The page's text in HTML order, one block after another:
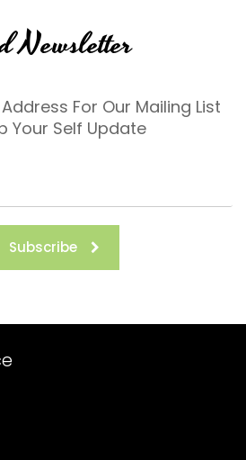
Newsletter
For Our Mailing List
Your Self Update
Subscribe